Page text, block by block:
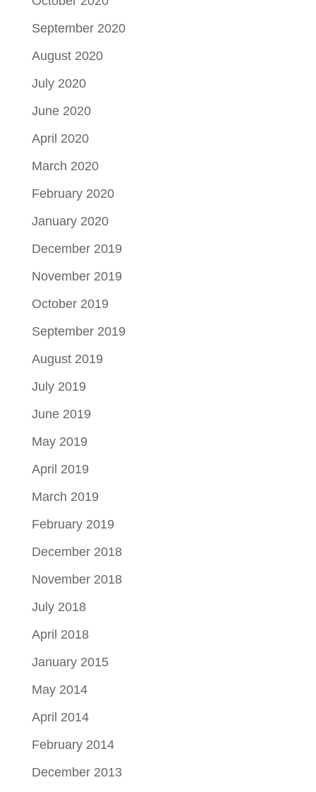
September 2020
August 2020
July 2020
June 2020
April 2020
March 2020
February 2020
January 2020
December 2019
November 2019
October 2019
September 2019
August 2019
July 2019
June 2019
May 2019
April 2019
March 2019
February 2019
December 2018
November 2018
July 2018
April 2018
January 2015
May 2014
April 2014
February 2014
December 2013